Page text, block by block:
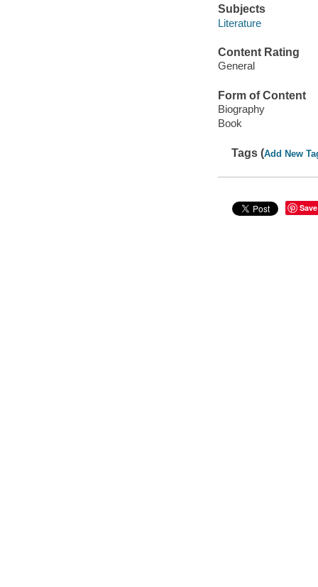
Subjects
Literature
Content Rating
General
Form of Content
Biography
Book
Tags (Add New
Save